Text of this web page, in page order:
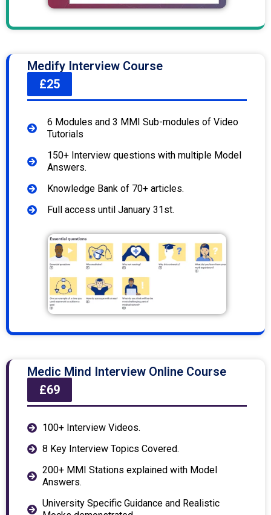
Medify Interview Course
£25
6 Modules and 3 MMI Sub-modules of Video
Tutorials
150+ Interview questions with multiple Model
Answers.
Knowledge Bank of 70+ articles.
Full access until January 31st.
Medic Mind Interview Online Course
£69
100+ Interview Videos.
8 Key Interview Topics Covered.
200+ MMI Stations explained with Model
Answers.
University Specific Guidance and Realistic